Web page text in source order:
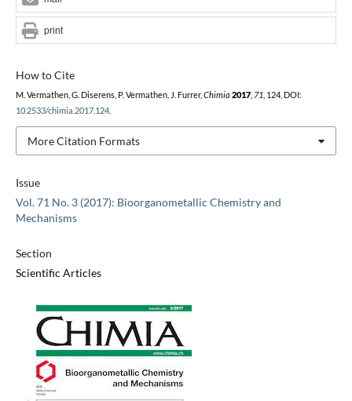
Issue
Vol. 71 No. 3 (2017): Bioorganometallic Chemistry and
Mechanisms
Section
Scientific Articles
How to Cite
M. Vermathen, G. Diserens, P. Vermathen, J. Furrer, Chimia 2017, 71 , 124, DOI:
10.2533/chimia.2017.124.
More Citation Formats
print